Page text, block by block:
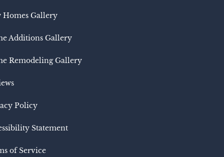
Homes Gallery
Additions Gallery
Remodeling Gallery
Policy
Statement
of Service